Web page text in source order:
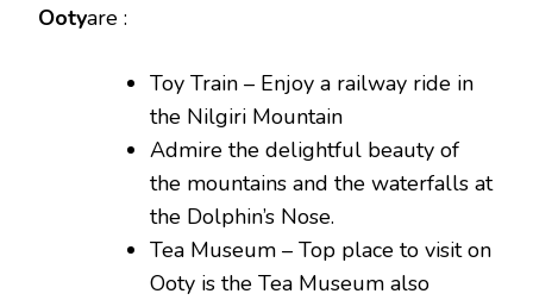
Ootyare :
Toy Train – Enjoy a railway ride in
the Nilgiri Mountain
Admire the delightful beauty of
the mountains and the waterfalls at
the Dolphin’s Nose.
Tea Museum – Top place to visit on
Ooty is the Tea Museum also